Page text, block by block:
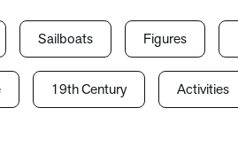
Sailboats Figures
19th Century Activities